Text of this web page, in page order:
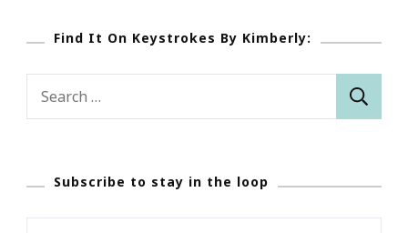
Find It On Keystrokes By Kimberly:
Subscribe to stay in the loop